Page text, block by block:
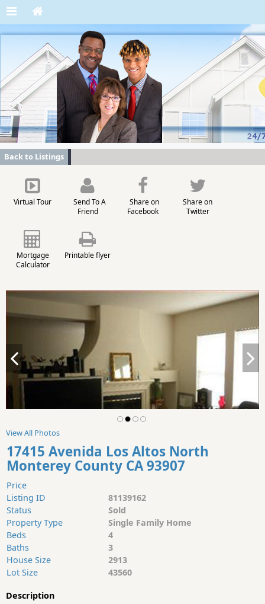
Back to Listings
Virtual Tour
Send To A
Friend
Share on
Facebook
Share on
Twitter
Mortgage
Calculator
Printable flyer
View All Photos
17415 Avenida Los Altos North
Monterey County CA 93907
Price
Listing ID
81139162
Status
Sold
Property Type
Single Family Home
Beds
4
Baths
3
House Size
2913
Lot Size
43560
Description